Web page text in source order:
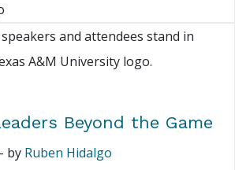
Beyond the Game
- by Ruben Hidalgo